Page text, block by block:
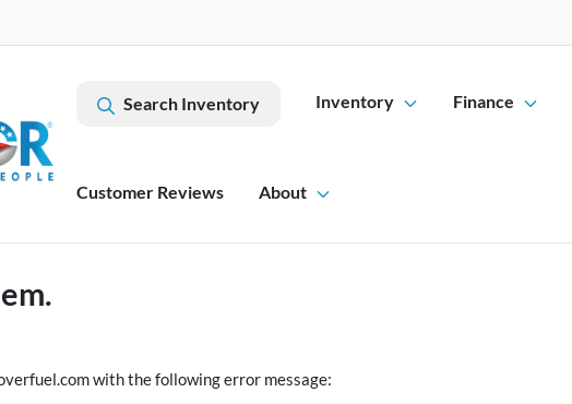
Search Inventory Inventory Finance
Customer Reviews About
with the following error message: